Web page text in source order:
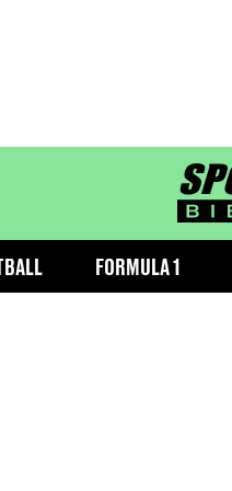
FORMULA 1